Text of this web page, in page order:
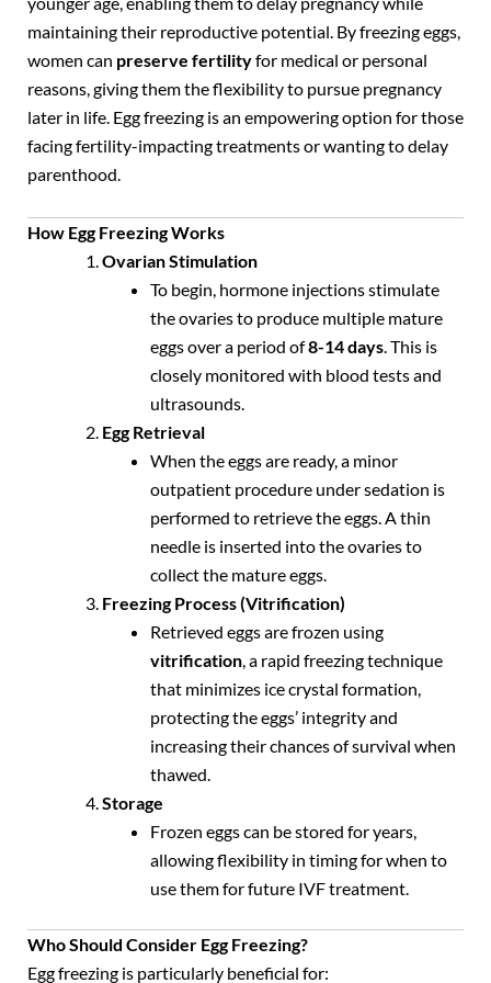
maintaining their reproductive potential. By freezing eggs,
women can preserve fertilityfor medical or personal
reasons, giving them the flexibility to pursue pregnancy
later in life. Egg freezing is an empowering option for those
facing fertility-impacting treatments or wanting to delay
parenthood.
How Egg Freezing Works
Ovarian Stimulation
To begin, hormone injections stimulate
the ovaries to produce multiple mature
eggs over a period of8-14 days. This is
closely monitored with blood tests and
ultrasounds.
Egg Retrieval
When the eggs are ready, a minor
outpatient procedure under sedation is
performed to retrieve the eggs. A thin
needle is inserted into the ovaries to
collect the mature eggs.
Freezing Process (Vitrification)
Retrieved eggs are frozen using
vitrification, a rapid freezing technique
that minimizes ice crystal formation,
protecting the eggs’ integrity and
increasing their chances of survival when
thawed.
Storage
Frozen eggs can be stored for years,
allowing flexibility in timing for when to
use them for future IVF treatment.
Who Should Consider Egg Freezing?
Egg freezing is particularly beneficial for: